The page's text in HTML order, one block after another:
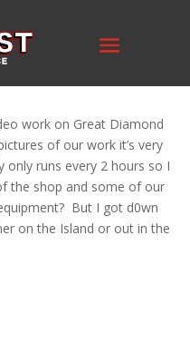
work on Great Diamond
of our work it’s very
runs every 2 hours so I
the shop and some of our
But I got d0wn
on the Island or out in the